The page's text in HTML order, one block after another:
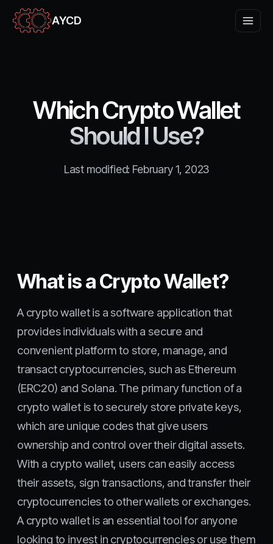
AYCD
Which Crypto Wallet
Should I Use?
Last modified: February 1, 2023
What is a Crypto Wallet?
A crypto wallet is a software application that
provides individuals with a secure and
convenient platform to store, manage, and
transact cryptocurrencies, such as Ethereum
(ERC20) and Solana. The primary function of a
crypto wallet is to securely store private keys,
which are unique codes that give users
ownership and control over their digital assets.
With a crypto wallet, users can easily access
their assets, sign transactions, and transfer their
cryptocurrencies to other wallets or exchanges.
A crypto wallet is an essential tool for anyone
looking to invest in cryptocurrencies or use them